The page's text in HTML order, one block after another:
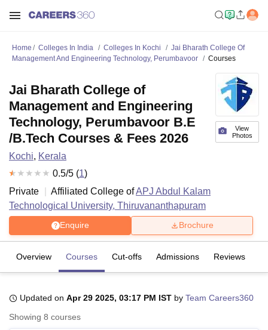
LucknowKMC Manipal
Home Colleges In India Colleges In Kochi
Jai Bharath College Of
Management And Engineering Technology, Perumbavoor
Courses
View
Photos
Jai Bharath College of
Management and Engineering
Technology, Perumbavoor B.E
/B.Tech Courses & Fees 2026
Kochi, Kerala
0.5/5 (1)
Private
Affiliated College ofAPJ Abdul Kalam
Technological University, Thiruvananthapuram
Enquire Brochure
Overview Courses Cut-offs Admissions Reviews
Updated on Apr 29 2025, 03:17 PM IST by Team Careers360
Showing 8 courses